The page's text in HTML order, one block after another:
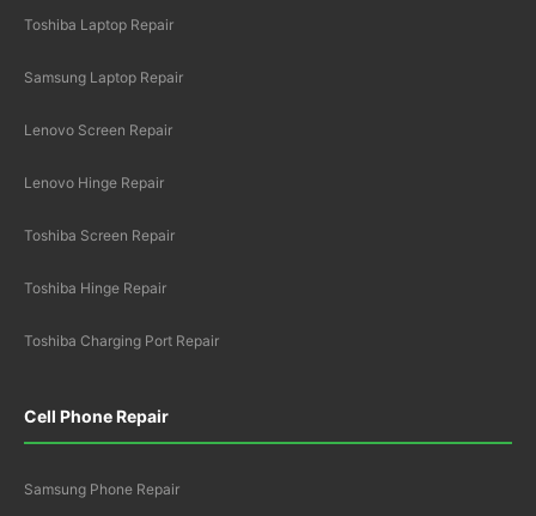
Toshiba Laptop Repair
Samsung Laptop Repair
Lenovo Screen Repair
Lenovo Hinge Repair
Toshiba Screen Repair
Toshiba Hinge Repair
Toshiba Charging Port Repair
Cell Phone Repair
Samsung Phone Repair